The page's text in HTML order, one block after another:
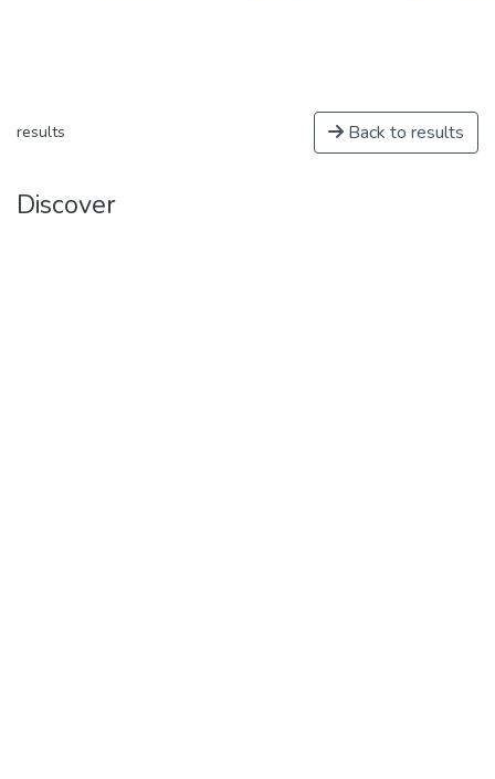
results Back to results
Discover